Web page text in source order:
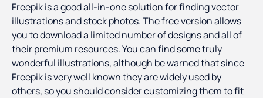
Freepik is a good all-in-one solution for finding vector
illustrations and stock photos. The free version allows
you to download a limited number of designs and all of
their premium resources. You can find some truly
wonderful illustrations, although be warned that since
Freepik is very well known they are widely used by
others, so you should consider customizing them to fit